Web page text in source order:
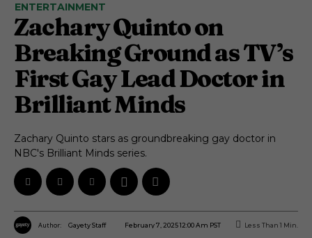
ENTERTAINMENT
Zachary Quinto on
Breaking Ground as TV’s
First Gay Lead Doctor in
Brilliant Minds
Zachary Quinto stars as groundbreaking gay doctor in
NBC's Brilliant Minds series.
Author: Gayety Staff February 7, 2025 12:00 Am PST Less Than 1 Min.